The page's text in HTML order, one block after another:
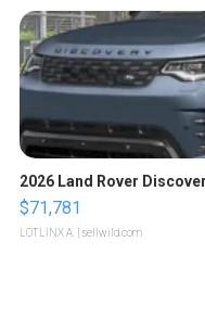
2026 Land Rover
$71,781
LOTLINX A. | sellwild.com